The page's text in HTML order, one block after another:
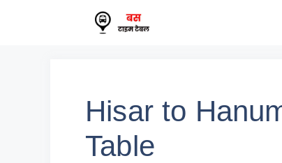
Hisar to
Table